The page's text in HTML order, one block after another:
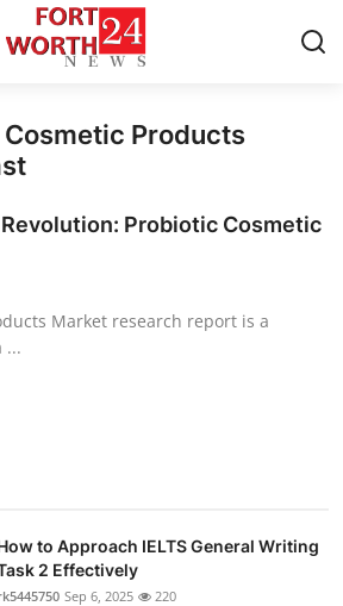
Products
Probiotic Cosmetic
Market research report is a
...
to Approach IELTS General Writing
2 Effectively
Sep 6, 2025 220